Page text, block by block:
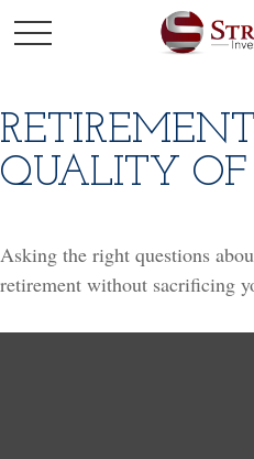
QUALITY OF
Asking the right questions
retirement without sacrificing